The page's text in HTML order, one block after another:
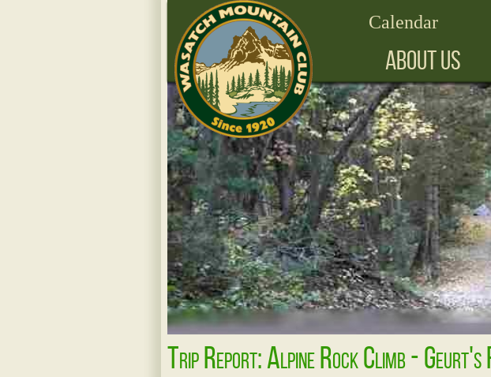
Calendar
ABOUT US
Trip Report: Alpine Rock Climb - Geurt's